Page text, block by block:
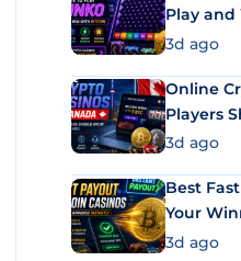
Play
3d ago
Online
Players
3d ago
Best
Your
3d ago